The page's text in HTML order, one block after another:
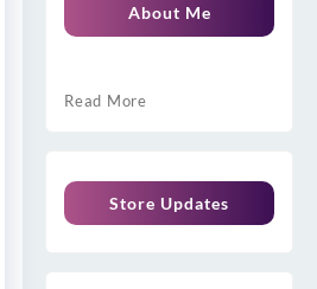
About Me
Read More
Store Updates